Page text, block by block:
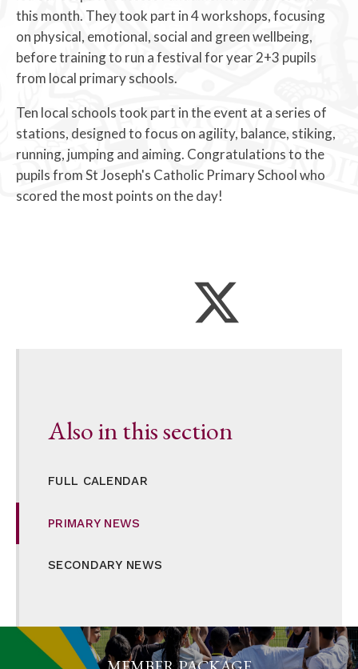
this month. They took part in 4 workshops, focusing
on physical, emotional, social and green wellbeing,
before training to run a festival for year 2+3 pupils
from local primary schools.
Ten local schools took part in the event at a series of
stations, designed to focus on agility, balance, stiking,
running, jumping and aiming. Congratulations to the
pupils from St Joseph's Catholic Primary School who
scored the most points on the day!
Also in this section
FULL CALENDAR
PRIMARY NEWS
SECONDARY NEWS